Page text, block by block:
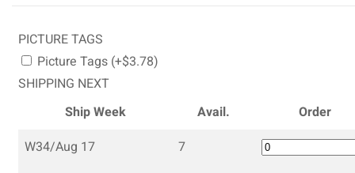
PICTURE TAGS
Picture Tags (+$3.78)
SHIPPING NEXT
Ship Week
Avail.
Order
W34/Aug 17
7